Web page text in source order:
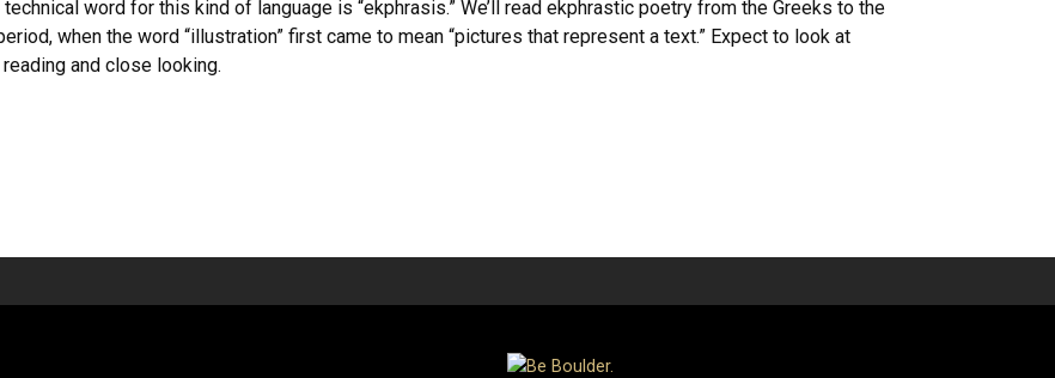
word for this kind of language is “ekphrasis.” We’ll read ekphrastic poetry from the Greeks to the
when the word “illustration” first came to mean “pictures that represent a text.” Expect to look at
and close looking.